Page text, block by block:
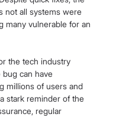
not all systems were
many vulnerable for an
the tech industry
can have
millions of users and
stark reminder of the
regular